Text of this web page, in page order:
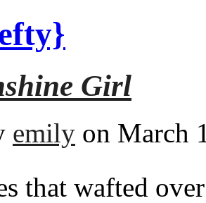
Girl
emily on March
that wafted